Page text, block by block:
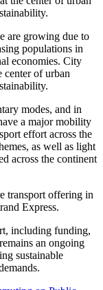
are growing due to
populations in
economies. City
center of urban
modes, and in
a major mobility
effort across the
as well as light
across the continent
transport offering in
Express.
including funding,
an ongoing
sustainable